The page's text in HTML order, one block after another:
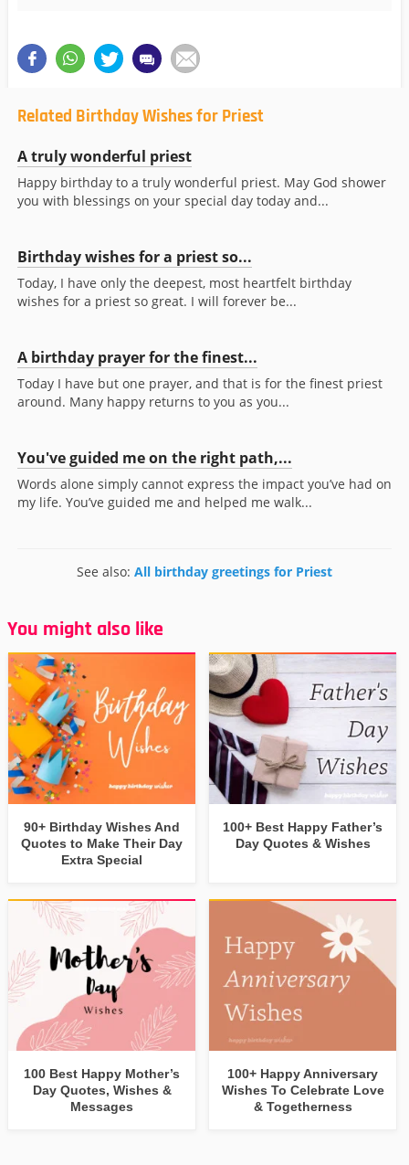
Related Birthday Wishes for Priest
A truly wonderful priest
Happy birthday to a truly wonderful priest. May God shower
you with blessings on your special day today and...
Birthday wishes for a priest so...
Today, I have only the deepest, most heartfelt birthday
wishes for a priest so great. I will forever be...
A birthday prayer for the finest...
Today I have but one prayer, and that is for the finest priest
around. Many happy returns to you as you...
You've guided me on the right path,...
Words alone simply cannot express the impact you’ve had on
my life. You’ve guided me and helped me walk...
See also: All birthday greetings for Priest
You might also like
90+ Birthday Wishes And
Quotes to Make Their Day
Extra Special
100+ Best Happy Father’s
Day Quotes & Wishes
100 Best Happy Mother’s
Day Quotes, Wishes &
Messages
100+ Happy Anniversary
Wishes To Celebrate Love
& Togetherness